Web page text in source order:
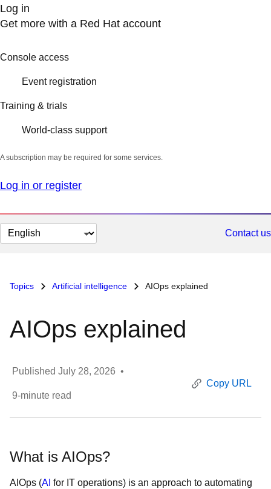
Log in
Get more with a Red Hat account
Console access
Event registration
Training & trials
World-class support
A subscription may be required for some services.
Log in or register
Change
page
Contact us
Topics Artificial intelligence AIOps explained
AIOps explained
Published July 28, 2026 •
9-minute read
Copy URL
What is AIOps?
AIOps (AI for IT operations) is an approach to automating